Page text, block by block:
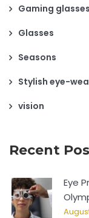
Gaming glasses
Glasses
Seasons
Stylish eye-
vision
Recent
Eye